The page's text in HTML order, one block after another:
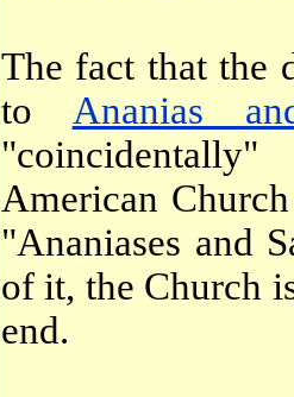
The fact that the
to Ananias
American
"Ananiases and
of it, the Church
end.